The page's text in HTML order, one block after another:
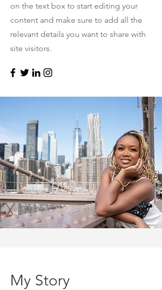
on the text box to start editing your
content and make sure to add all the
relevant details you want to share with
site visitors.
My Story